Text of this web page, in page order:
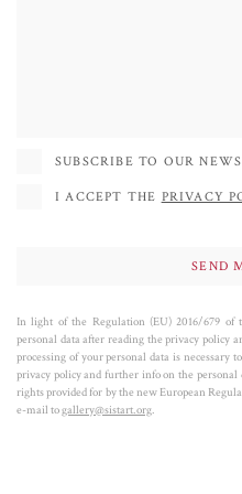
passion for colors and research of
expression.
SUBSCRIBE TO OUR
I ACCEPT THE PRIVACY
In light of the Regulation (EU) 2016/679
personal data after reading the privacy policy
processing of your personal data is necessary
privacy policy and further info on the personal
rights provided for by the new European
e-mail togallery@sistart.org.